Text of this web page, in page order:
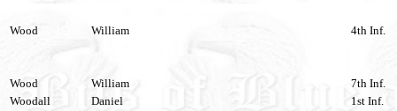
Wood William 4th Inf.
Wood William
7th Inf.
Woodall
Daniel
1st Inf.